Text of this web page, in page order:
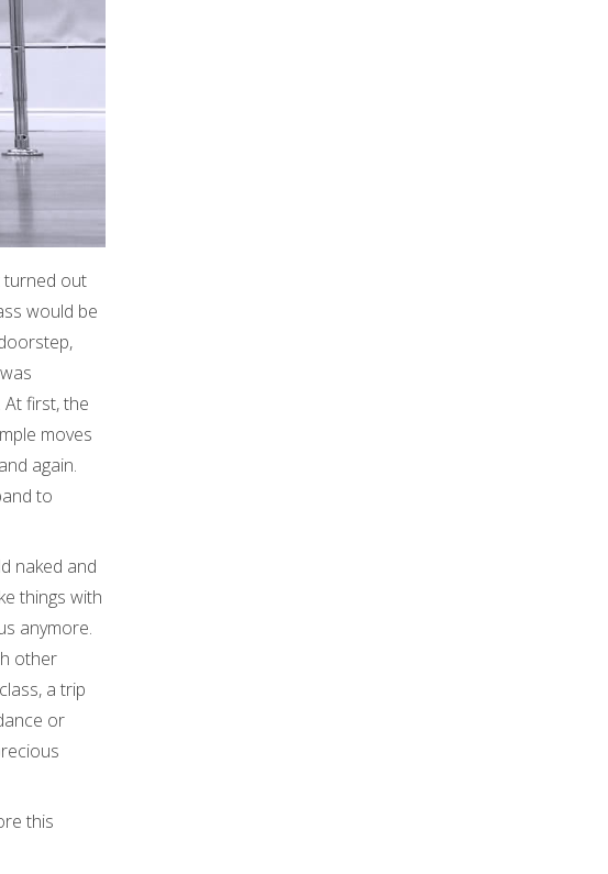
turned out
would be
first, the
moves
again.
to
naked and
things with
anymore.
other
a trip
or
this